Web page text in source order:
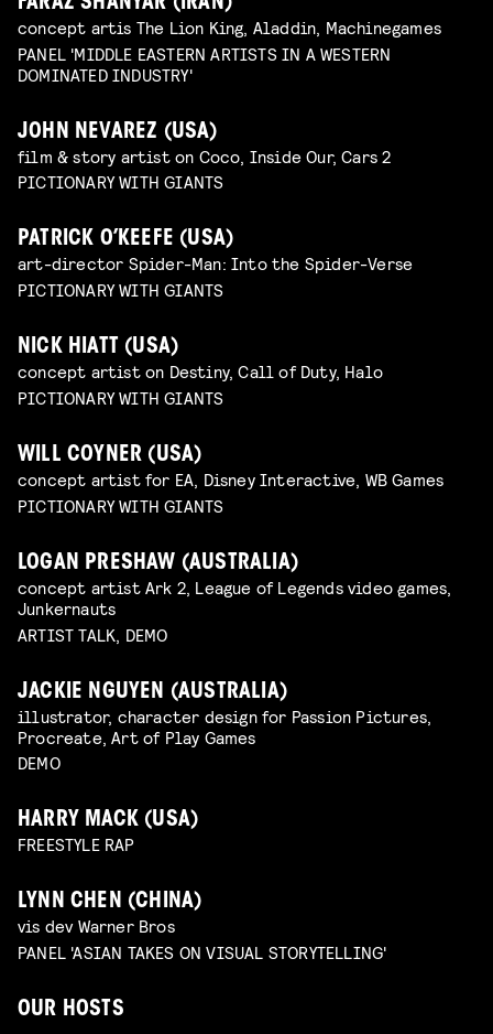
concept artis The Lion King, Aladdin, Machinegames
PANEL 'MIDDLE EASTERN ARTISTS IN A WESTERN
DOMINATED INDUSTRY'
JOHN NEVAREZ (USA)
film & story artist on Coco, Inside Our, Cars 2
PICTIONARY WITH GIANTS
PATRICK O’KEEFE (USA)
art-director Spider-Man: Into the Spider-Verse
PICTIONARY WITH GIANTS
NICK HIATT (USA)
concept artist on Destiny, Call of Duty, Halo
PICTIONARY WITH GIANTS
WILL COYNER (USA)
concept artist for EA, Disney Interactive, WB Games
PICTIONARY WITH GIANTS
LOGAN PRESHAW (AUSTRALIA)
concept artist Ark 2, League of Legends video games,
Junkernauts
ARTIST TALK, DEMO
JACKIE NGUYEN (AUSTRALIA)
illustrator, character design for Passion Pictures,
Procreate, Art of Play Games
DEMO
HARRY MACK (USA)
FREESTYLE RAP
LYNN CHEN (CHINA)
vis dev Warner Bros
PANEL 'ASIAN TAKES ON VISUAL STORYTELLING'
OUR HOSTS